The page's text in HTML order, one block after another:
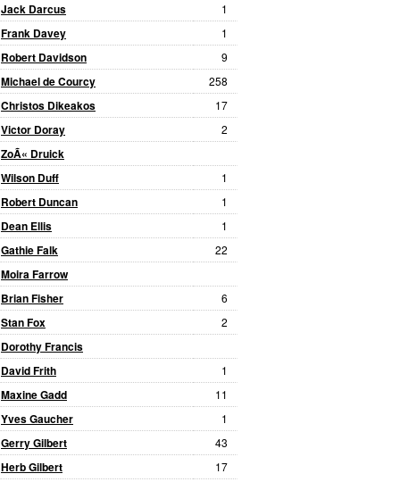
Jack Darcus 1
Frank Davey 1
Robert Davidson 9
Michael de Courcy 258
Christos Dikeakos 17
Victor Doray 2
ZoÃ« Druick
Wilson Duff 1
Robert Duncan 1
Dean Ellis 1
Gathie Falk 22
Moira Farrow
Brian Fisher 6
Stan Fox 2
Dorothy Francis
David Frith 1
Maxine Gadd 11
Yves Gaucher 1
Gerry Gilbert 43
Herb Gilbert 17